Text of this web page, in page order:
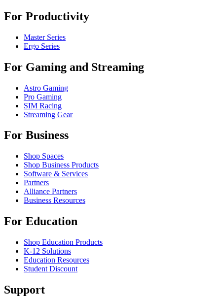
For Productivity
Master Series
Ergo Series
For Gaming and Streaming
Astro Gaming
Pro Gaming
SIM Racing
Streaming Gear
For Business
Shop Spaces
Shop Business Products
Software & Services
Partners
Alliance Partners
Business Resources
For Education
Shop Education Products
K-12 Solutions
Education Resources
Student Discount
Support